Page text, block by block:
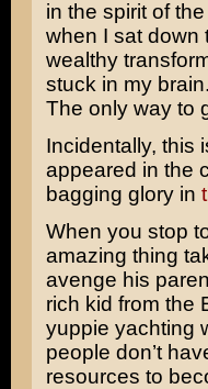
in the spirit of
when I sat down
wealthy
stuck in my brain.
The only way to
Incidentally, this
appeared in the
bagging glory in
When you stop
amazing thing
avenge his
rich kid from the
yuppie yachting
people don’t
resources to